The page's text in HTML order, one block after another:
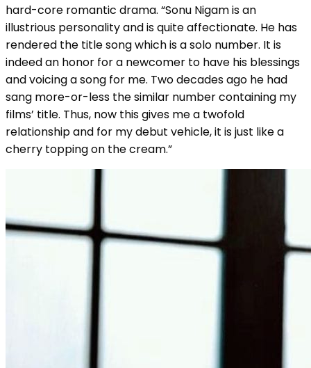
hard-core romantic drama. “Sonu Nigam is an
illustrious personality and is quite affectionate. He has
rendered the title song which is a solo number. It is
indeed an honor for a newcomer to have his blessings
and voicing a song for me. Two decades ago he had
sang more-or-less the similar number containing my
films’ title. Thus, now this gives me a twofold
relationship and for my debut vehicle, it is just like a
cherry topping on the cream.”